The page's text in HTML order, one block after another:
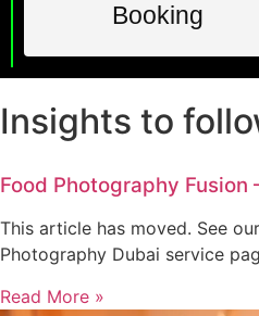
Booking
Insights to
Food Photography
This article has moved. See
Photography Dubai service
Read More »